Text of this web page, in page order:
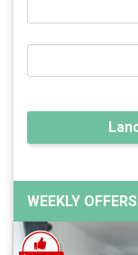
WEEKLY OFFERS